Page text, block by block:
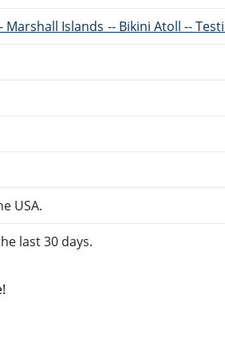
Marshall Islands -- Bikini Atoll --
USA.
last 30 days.